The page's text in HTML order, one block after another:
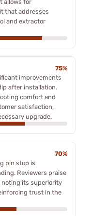
allows for
that addresses
and extractor
75%
improvements
after installation.
comfort and
satisfaction,
upgrade.
70%
pin stop is
Reviewers praise
noting its superiority
trust in the